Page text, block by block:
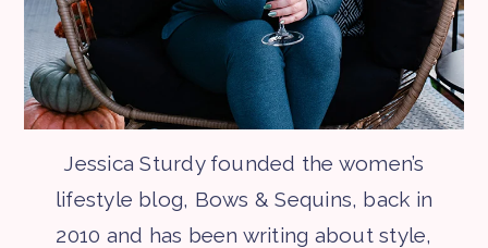
Jessica Sturdy founded the women’s
lifestyle blog, Bows & Sequins, back in
2010 and has been writing about style,